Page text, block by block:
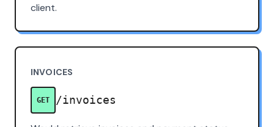
client.
INVOICES
GET /invoices